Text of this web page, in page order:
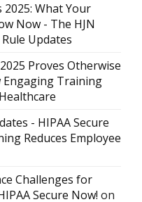
2025: What Your
Now - The HJN
Updates
Proves Otherwise
Engaging Training
- HIPAA Secure
Reduces Employee
Challenges for
Secure Now! on